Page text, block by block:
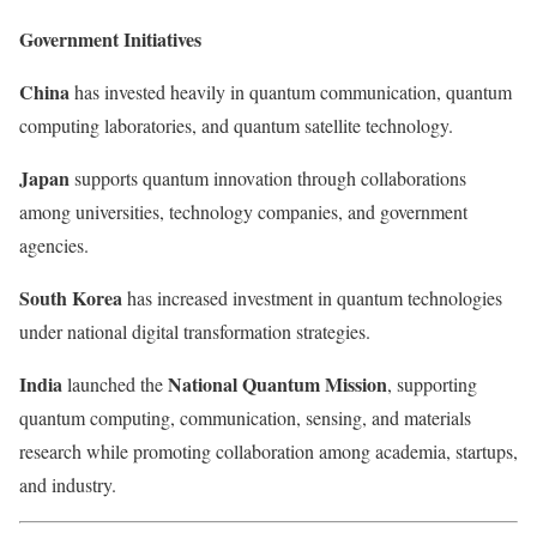
Government Initiatives
Chinahas invested heavily in quantum communication, quantum
computing laboratories, and quantum satellite technology.
Japansupports quantum innovation through collaborations
among universities, technology companies, and government
agencies.
South Koreahas increased investment in quantum technologies
under national digital transformation strategies.
Indialaunched theNational Quantum Mission, supporting
quantum computing, communication, sensing, and materials
research while promoting collaboration among academia, startups,
and industry.